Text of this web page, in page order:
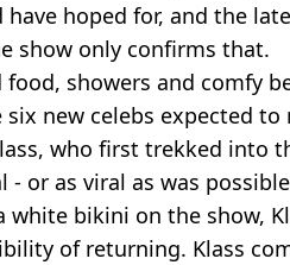
hoped for, and the
show only confirms that.
food, showers and comfy
six new celebs expected
who first trekked into
- or as viral as was
white bikini on the show,
of returning. Klass